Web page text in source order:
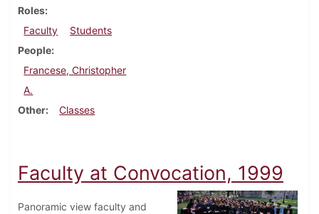
Roles
Faculty
Students
People
Francese, Christopher
A.
Other
Classes
Faculty at Convocation, 1999
Panoramic view faculty and